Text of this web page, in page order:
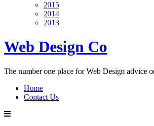
2015
2014
2013
Web Design Co
The number one place for Web Design advice
Home
Contact Us